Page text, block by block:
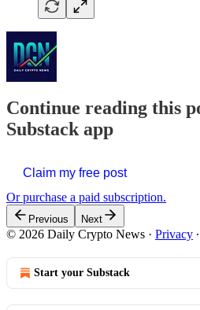
Continue reading this
Substack app
Claim my free post
Or purchase a paid subscription.
Previous Next
© 2026 Daily Crypto News · Privacy ∙
Start your Substack